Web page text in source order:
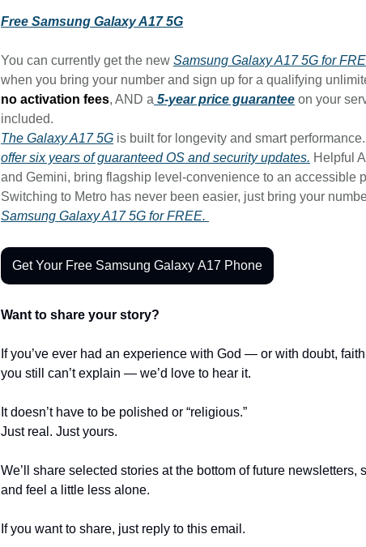
Free Samsung Galaxy A17 5G
You can currently get the new Samsung Galaxy A17 5G for
when you bring your number and sign up for a qualifying
no activation fees, AND a 5-year price guarantee on your
included.
The Galaxy A17 5G is built for longevity and smart
offer six years of guaranteed OS and security updates. Helpful
and Gemini, bring flagship level-convenience to an accessible
Switching to Metro has never been easier, just bring your
Samsung Galaxy A17 5G for FREE.
Get Your Free Samsung Galaxy A17 Phone
Want to share your story?
If you’ve ever had an experience with God — or with doubt,
you still can’t explain — we’d love to hear it.
It doesn’t have to be polished or “religious.”
Just real. Just yours.
We’ll share selected stories at the bottom of future newsletters,
and feel a little less alone.
If you want to share, just reply to this email.